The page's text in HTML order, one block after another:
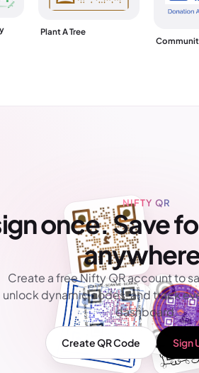
Plant A Tree
NIFTY QR
once. Save
Create a free Nifty QR account to
unlock dynamic codes, and track
dashboard.
Create QR Code Sign